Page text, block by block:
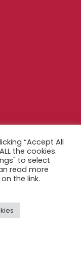
“Accept All
the cookies.
to select
read more
the link.